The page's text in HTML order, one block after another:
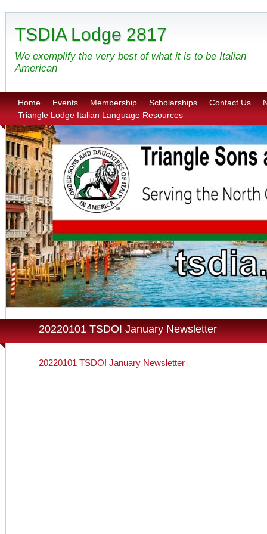
TSDIA Lodge 2817
We exemplify the very best of what it is to be Italian
American
Home Events Membership Scholarships Contact Us
Triangle Lodge Italian Language Resources
20220101 TSDOI January Newsletter
20220101 TSDOI January Newsletter